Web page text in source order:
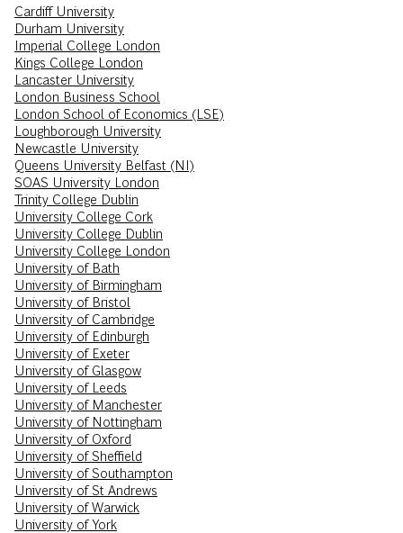
Cardiff University
Durham University
Imperial College London
Kings College London
Lancaster University
London Business School
London School of Economics (LSE)
Loughborough University
Newcastle University
Queens University Belfast (NI)
SOAS University London
Trinity College Dublin
University College Cork
University College Dublin
University College London
University of Bath
University of Birmingham
University of Bristol
University of Cambridge
University of Edinburgh
University of Exeter
University of Glasgow
University of Leeds
University of Manchester
University of Nottingham
University of Oxford
University of Sheffield
University of Southampton
University of St Andrews
University of Warwick
University of York